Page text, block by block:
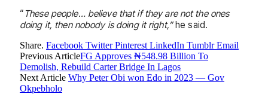
“ These people… believe that if they are not the ones
doing it, then nobody is doing it right,”he said.
Share. Facebook Twitter Pinterest LinkedIn Tumblr Email
Previous ArticleFG Approves ₦548.98 Billion To
Demolish, Rebuild Carter Bridge In Lagos
Next Article Why Peter Obi won Edo in 2023 — Gov
Okpebholo